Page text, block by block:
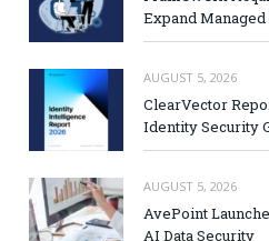
Expand
AUGUST 5, 2026
ClearVector
Identity Security
AUGUST 5, 2026
AvePoint
AI Data Security